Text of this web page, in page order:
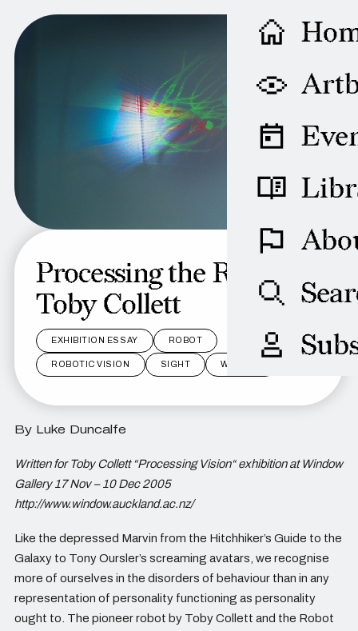
Processing the Robot:
Toby Collett
EXHIBITION ESSAY ROBOT
ROBOTIC VISION SIGHT WINDOW
By Luke Duncalfe
Written for Toby Collett “Processing Vision“ exhibition at Window
Gallery 17 Nov – 10 Dec 2005
http://www.window.auckland.ac.nz/
Like the depressed Marvin from the Hitchhiker’s Guide to the
Galaxy to Tony Oursler’s screaming avatars, we recognise
more of ourselves in the disorders of behaviour than in any
representation of personality functioning as personality
ought to. The pioneer robot by Toby Collett and the Robot